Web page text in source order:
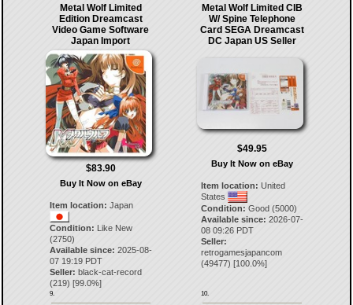
Metal Wolf Limited
Edition Dreamcast
Video Game Software
Japan Import
$83.90
Buy It Now on eBay
Item location: Japan
Condition: Like New
(2750)
Available since: 2025-08-
07 19:19 PDT
Seller: black-cat-record
(219) [99.0%]
9.
Metal Wolf Limited CIB
W/ Spine Telephone
Card SEGA Dreamcast
DC Japan US Seller
$49.95
Buy It Now on eBay
Item location: United
States
Condition: Good (5000)
Available since: 2026-07-
08 09:26 PDT
Seller:
retrogamesjapancom
(49477) [100.0%]
10.